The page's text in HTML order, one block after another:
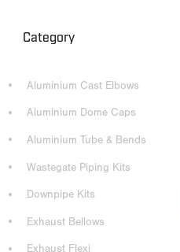
Category
Aluminium Cast Elbows
Aluminium Dome Caps
Aluminium Tube & Bends
Wastegate Piping Kits
Downpipe Kits
Exhaust Bellows
Exhaust Flexi